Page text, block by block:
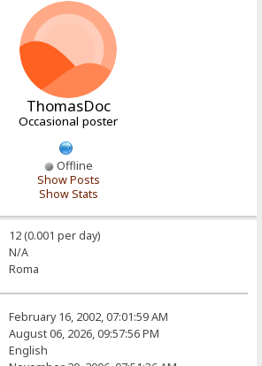
ThomasDoc
Occasional poster
Offline
Show Posts
Show Stats
12 (0.001 per day)
N/A
Roma
February 16, 2002, 07:01:59 AM
August 06, 2026, 09:57:56 PM
English